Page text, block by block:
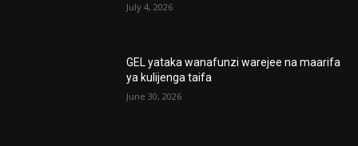
July 4, 2026
GEL yataka wanafunzi warejee na maarifa
ya kulijenga taifa
June 30, 2026